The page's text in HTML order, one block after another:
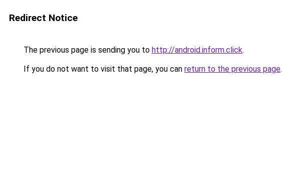
Redirect Notice
The previous page is sending you to http://android.inform.click.
If you do not want to visit that page, you can return to the previous page.